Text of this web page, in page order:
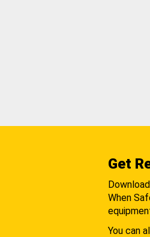
Get
When
You can